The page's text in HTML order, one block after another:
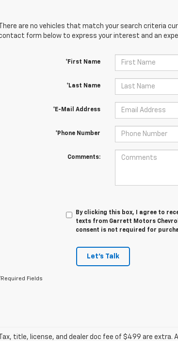
There are no vehicles that match your search criteria
form below to express your interest and an
*First Name
*Last Name
*E-Mail Address
*Phone Number
Comments:
By clicking this box, I agree to
texts from Garrett Motors
consent is not required for
Let's Talk
Fields
Tax, title, license, and dealer doc fee of $499 are